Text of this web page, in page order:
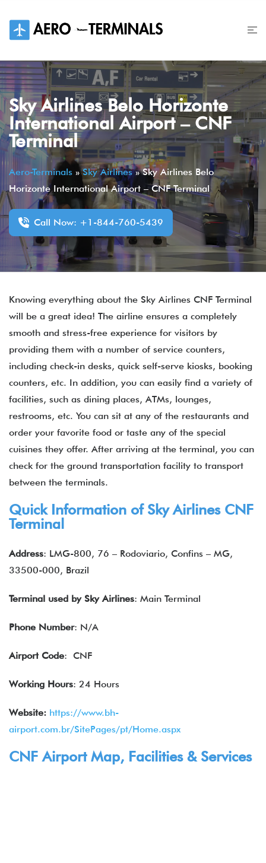
content
Sky Airlines Belo Horizonte
International Airport – CNF
Terminal
Aero-Terminals »Sky Airlines»Sky Airlines Belo
Horizonte International Airport – CNF Terminal
Call Now: +1-844-760-5439
Knowing everything about the Sky Airlines CNF Terminal
will be a great idea! The airline ensures a completely
smooth and stress-free experience for visitors by
providing them with a number of service counters,
including check-in desks, quick self-serve kiosks, booking
counters, etc. In addition, you can easily find a variety of
facilities, such as dining places, ATMs, lounges,
restrooms, etc. You can sit at any of the restaurants and
order your favorite food or taste any of the special
cuisines they offer. After arriving at the terminal, you can
check for the ground transportation facility to transport
between the terminals.
Quick Information of Sky Airlines CNF
Terminal
Address: LMG-800, 76 – Rodoviario, Confins – MG,
33500-000, Brazil
Terminal used by Sky Airlines: Main Terminal
Phone Number: N/A
Airport Code: CNF
Working Hours: 24 Hours
Website: https://www.bh-
airport.com.br/SitePages/pt/Home.aspx
CNF Airport Map, Facilities & Services